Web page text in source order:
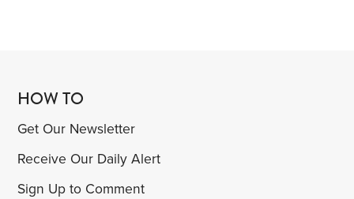
HOW TO
Get Our Newsletter
Receive Our Daily Alert
Sign Up to Comment